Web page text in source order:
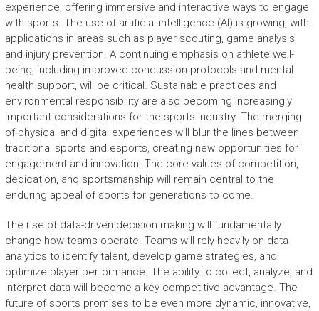
experience, offering immersive and interactive ways to engage
with sports. The use of artificial intelligence (AI) is growing, with
applications in areas such as player scouting, game analysis,
and injury prevention. A continuing emphasis on athlete well-
being, including improved concussion protocols and mental
health support, will be critical. Sustainable practices and
environmental responsibility are also becoming increasingly
important considerations for the sports industry. The merging
of physical and digital experiences will blur the lines between
traditional sports and esports, creating new opportunities for
engagement and innovation. The core values of competition,
dedication, and sportsmanship will remain central to the
enduring appeal of sports for generations to come.
The rise of data-driven decision making will fundamentally
change how teams operate. Teams will rely heavily on data
analytics to identify talent, develop game strategies, and
optimize player performance. The ability to collect, analyze, and
interpret data will become a key competitive advantage. The
future of sports promises to be even more dynamic, innovative,